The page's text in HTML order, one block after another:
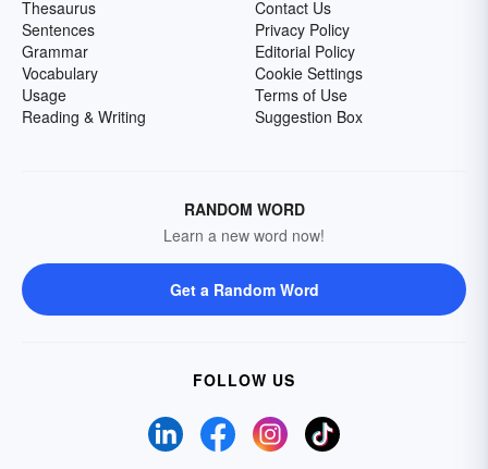
Thesaurus
Sentences
Grammar
Vocabulary
Usage
Reading & Writing
Contact Us
Privacy Policy
Editorial Policy
Cookie Settings
Terms of Use
Suggestion Box
RANDOM WORD
Learn a new word now!
Get a Random Word
FOLLOW US